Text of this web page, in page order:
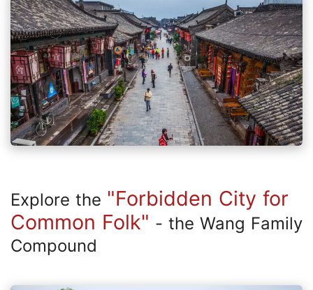
Explore the "Forbidden City for
Common Folk" - the Wang Family
Compound